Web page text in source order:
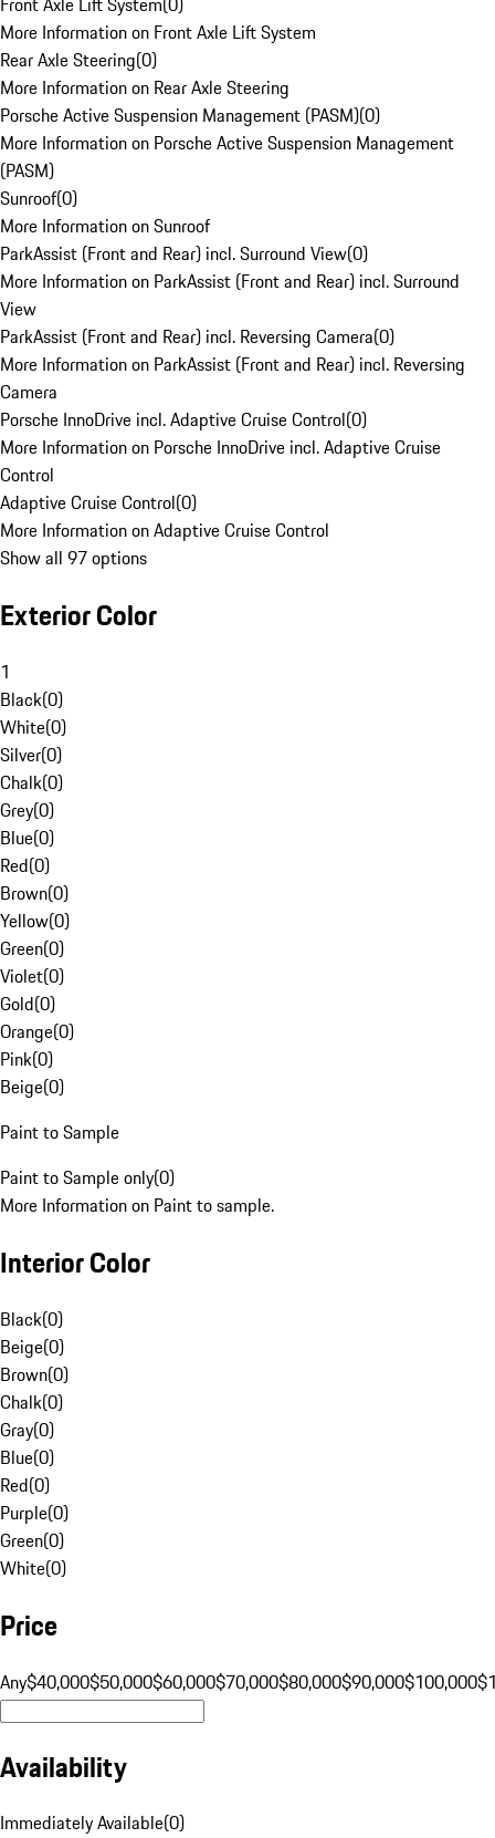
More Information on Front Axle Lift System
Rear Axle Steering(0)
More Information on Rear Axle Steering
Porsche Active Suspension Management (PASM)(0)
More Information on Porsche Active Suspension Management
(PASM)
Sunroof(0)
More Information on Sunroof
ParkAssist (Front and Rear) incl. Surround View(0)
More Information on ParkAssist (Front and Rear) incl. Surround
View
ParkAssist (Front and Rear) incl. Reversing Camera(0)
More Information on ParkAssist (Front and Rear) incl. Reversing
Camera
Porsche InnoDrive incl. Adaptive Cruise Control(0)
More Information on Porsche InnoDrive incl. Adaptive Cruise
Control
Adaptive Cruise Control(0)
More Information on Adaptive Cruise Control
Show all 97 options
Exterior Color
1
Black(0)
White(0)
Silver(0)
Chalk(0)
Grey(0)
Blue(0)
Red(0)
Brown(0)
Yellow(0)
Green(0)
Violet(0)
Gold(0)
Orange(0)
Pink(0)
Beige(0)
Paint to Sample
Paint to Sample only(0)
More Information on Paint to sample.
Interior Color
Black(0)
Beige(0)
Brown(0)
Chalk(0)
Gray(0)
Blue(0)
Red(0)
Purple(0)
Green(0)
White(0)
Price
Any$40,000$50,000$60,000$70,000$80,000$90,000$100,000
Availability
Immediately Available(0)